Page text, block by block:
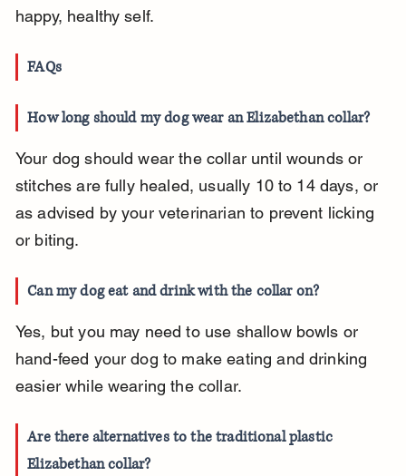
happy, healthy self.
FAQs
How long should my dog wear an Elizabethan collar?
Your dog should wear the collar until wounds or
stitches are fully healed, usually 10 to 14 days, or
as advised by your veterinarian to prevent licking
or biting.
Can my dog eat and drink with the collar on?
Yes, but you may need to use shallow bowls or
hand-feed your dog to make eating and drinking
easier while wearing the collar.
Are there alternatives to the traditional plastic
Elizabethan collar?